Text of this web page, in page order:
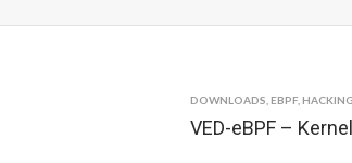
DOWNLOADS ,EBPF,
VED-eBPF –